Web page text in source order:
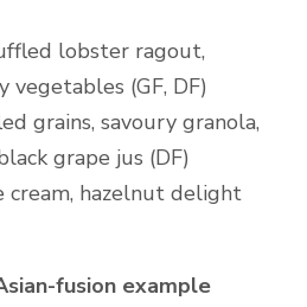
lobster ragout,
vegetables (GF, DF)
grains, savoury granola,
grape jus (DF)
cream, hazelnut delight
fusion example